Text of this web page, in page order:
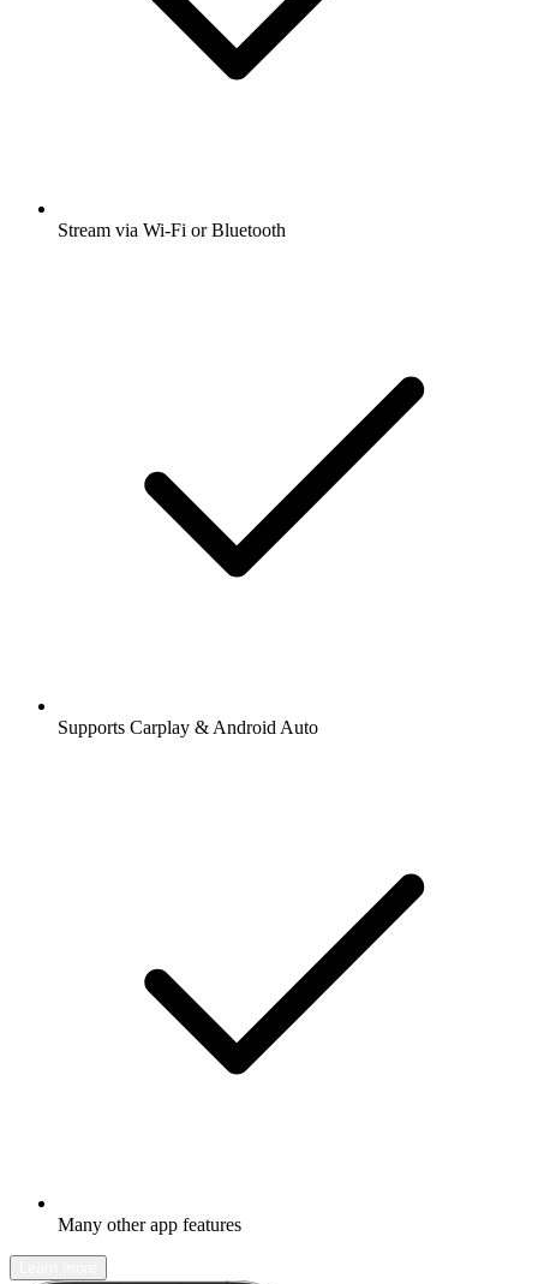
Stream via Wi-Fi or Bluetooth
Supports Carplay & Android Auto
Many other app features